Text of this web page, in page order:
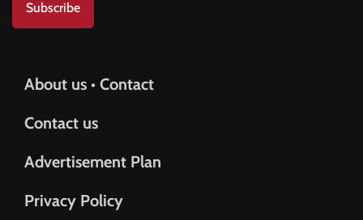
Subscribe
About us • Contact
Contact us
Advertisement Plan
Privacy Policy